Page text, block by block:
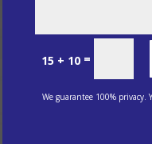
15 + 10=
We guarantee 100%